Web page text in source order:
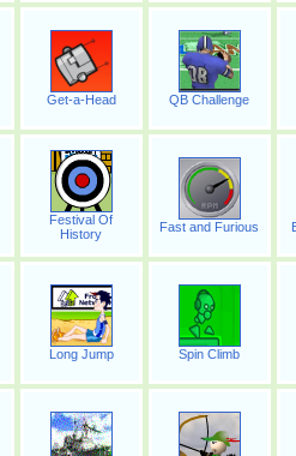
Get-a-Head QB Challenge
Festival Of
History
Fast and Furious
Long Jump Spin Climb